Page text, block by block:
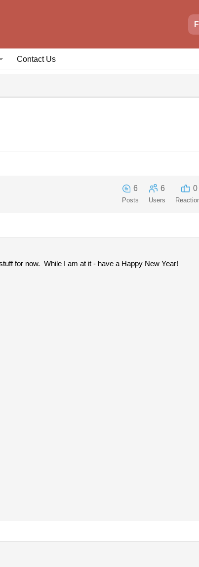
Contact Us
6
Posts
6
Users
0
for now. While I am at it - have a Happy New Year!